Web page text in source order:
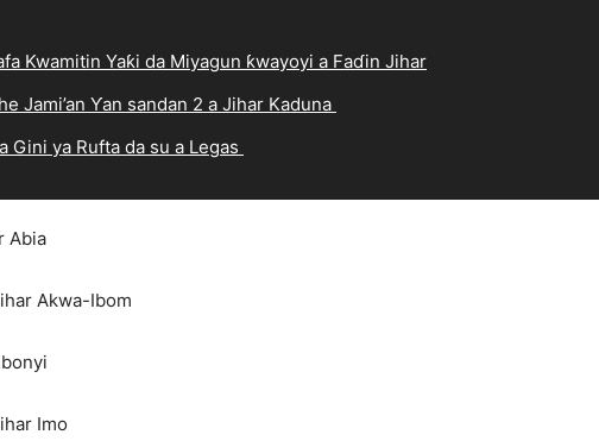
Kwamitin Yaƙi da Miyagun ƙwayoyi a Faɗin Jihar
Jami’an Ƴan sandan 2 a Jihar Kaduna
Gini ya Rufta da su a Legas
Abia
Akwa-Ibom
Imo